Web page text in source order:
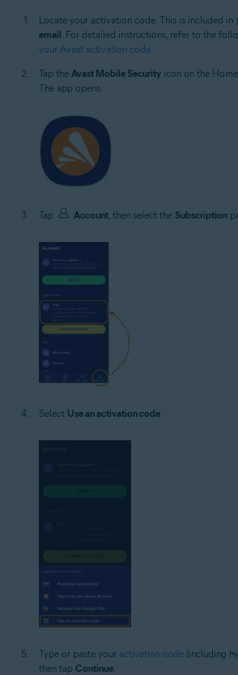
Locate your activation code. This is included in
email. For detailed instructions, refer to the
your Avast activation code.
Tap the Avast Mobile Security icon on the
The app opens.
Tap Account, then select the Subscription
Select Use an activation code
Type or paste your activation code (including
then tap Continue